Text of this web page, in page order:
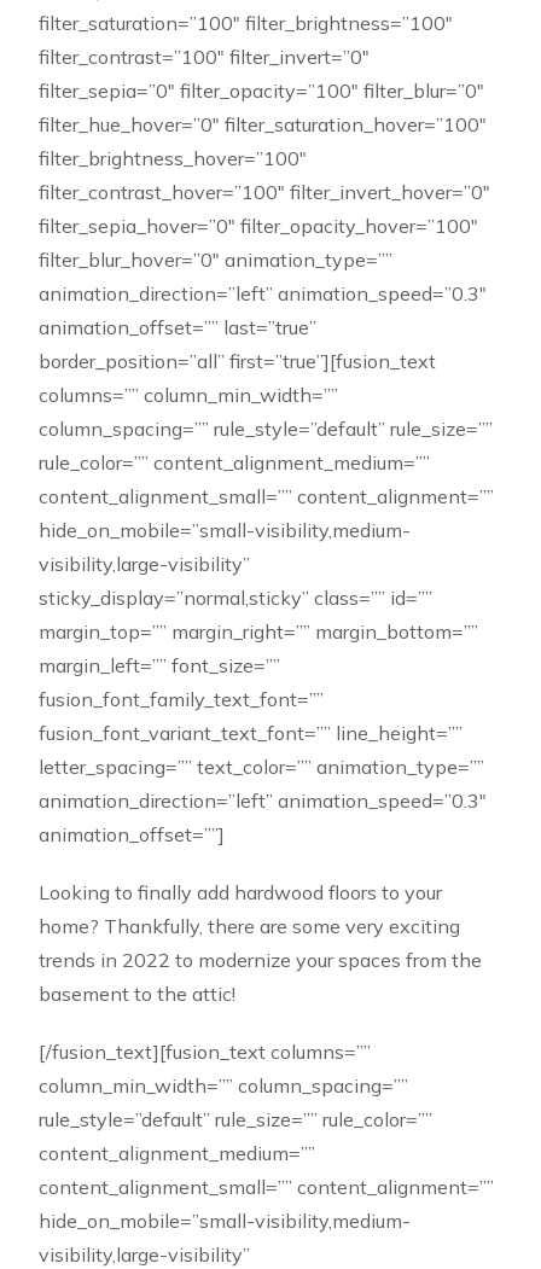
filter_saturation=”100″ filter_brightness=”100″
filter_contrast=”100″ filter_invert=”0″
filter_sepia=”0″ filter_opacity=”100″ filter_blur=”0″
filter_hue_hover=”0″ filter_saturation_hover=”100″
filter_brightness_hover=”100″
filter_contrast_hover=”100″ filter_invert_hover=”0″
filter_sepia_hover=”0″ filter_opacity_hover=”100″
filter_blur_hover=”0″ animation_type=””
animation_direction=”left” animation_speed=”0.3″
animation_offset=”” last=”true”
border_position=”all” first=”true”][fusion_text
columns=”” column_min_width=””
column_spacing=”” rule_style=”default” rule_size=””
rule_color=”” content_alignment_medium=””
content_alignment_small=”” content_alignment=””
hide_on_mobile=”small-visibility,medium-
visibility,large-visibility”
sticky_display=”normal,sticky” class=”” id=””
margin_top=”” margin_right=”” margin_bottom=””
margin_left=”” font_size=””
fusion_font_family_text_font=””
fusion_font_variant_text_font=”” line_height=””
letter_spacing=”” text_color=”” animation_type=””
animation_direction=”left” animation_speed=”0.3″
animation_offset=””]
Looking to finally add hardwood floors to your
home? Thankfully, there are some very exciting
trends in 2022 to modernize your spaces from the
basement to the attic!
[/fusion_text][fusion_text columns=””
column_min_width=”” column_spacing=””
rule_style=”default” rule_size=”” rule_color=””
content_alignment_medium=””
content_alignment_small=”” content_alignment=””
hide_on_mobile=”small-visibility,medium-
visibility,large-visibility”